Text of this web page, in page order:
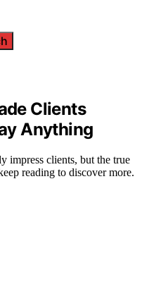
Clients
Anything
impress clients, but the true
reading to discover more.